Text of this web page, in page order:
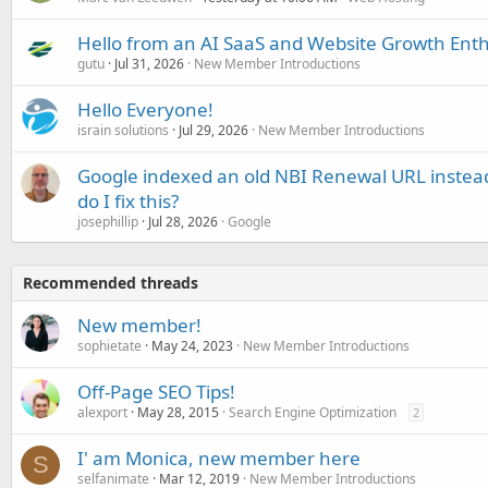
Hello from an AI SaaS and Website Growth
gutu Jul 31, 2026 New Member Introductions
Hello Everyone!
israin solutions Jul 29, 2026 New Member Introductions
Google indexed an old NBI Renewal URL
do I fix this?
josephillip Jul 28, 2026 Google
Recommended threads
New member!
sophietate May 24, 2023 New Member Introductions
Off-Page SEO Tips!
alexport May 28, 2015 Search Engine Optimization 2
S I' am Monica, new member here
selfanimate Mar 12, 2019 New Member Introductions